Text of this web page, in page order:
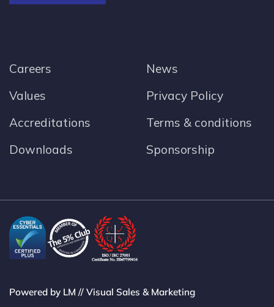
Careers
Values
Accreditations
Downloads
News
Privacy Policy
Terms & conditions
Sponsorship
Powered by LM // Visual Sales & Marketing